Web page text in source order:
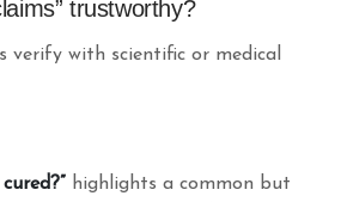
trustworthy?
verify with scientific or medical
highlights a common but